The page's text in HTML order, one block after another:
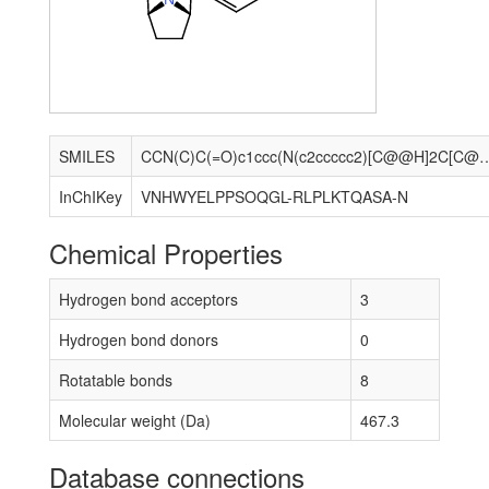
SMILES
InChIKey
VNHWYELPPSOQGL-RLPLKTQASA-N
Chemical Properties
Hydrogen bond acceptors
3
Hydrogen bond donors
0
Rotatable bonds
8
Molecular weight (Da)
467.3
Database connections